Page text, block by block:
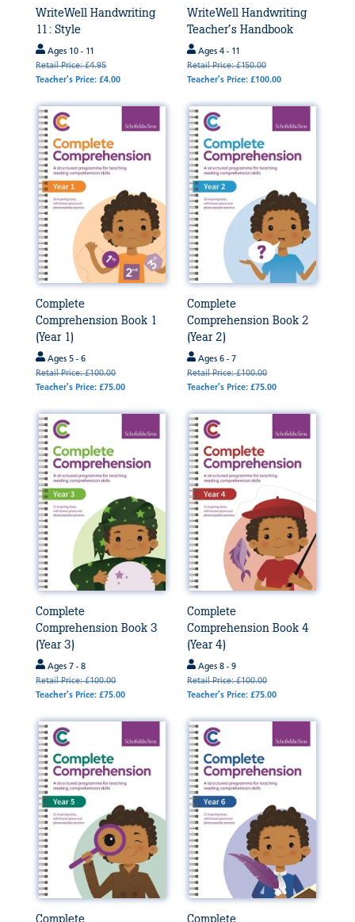
WriteWell Handwriting
11: Style
Ages 10 - 11
Retail Price: £4.95
Teacher's Price: £4.00
WriteWell Handwriting
Teacher’s Handbook
Ages 4 - 11
Retail Price: £150.00
Teacher's Price: £100.00
Complete
Comprehension Book 1
(Year 1)
Ages 5 - 6
Retail Price: £100.00
Teacher's Price: £75.00
Complete
Comprehension Book 2
(Year 2)
Ages 6 - 7
Retail Price: £100.00
Teacher's Price: £75.00
Complete
Comprehension Book 3
(Year 3)
Ages 7 - 8
Retail Price: £100.00
Teacher's Price: £75.00
Complete
Comprehension Book 4
(Year 4)
Ages 8 - 9
Retail Price: £100.00
Teacher's Price: £75.00
Complete Complete